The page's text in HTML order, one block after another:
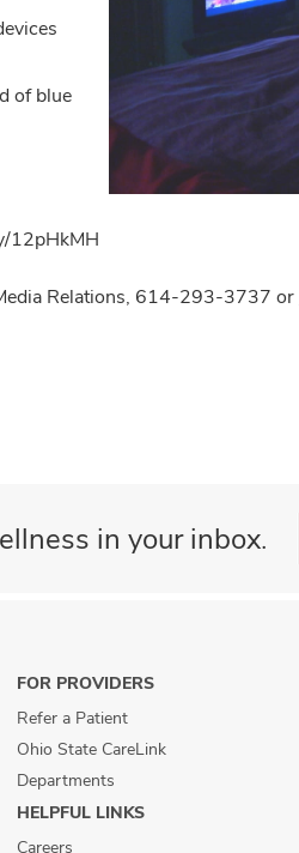
of blue
12pHkMH
Relations, 614-293-3737 or
in your inbox.
FOR PROVIDERS
Refer a Patient
Ohio State CareLink
Departments
HELPFUL LINKS
Careers